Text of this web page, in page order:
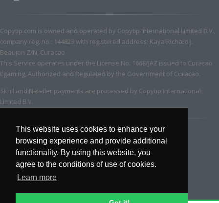
This website uses cookies to enhance your
browsing experience and provide additional
functionality. By using this website, you
agree to the conditions of use of cookies.
Learn more
Copytip.com is owned and operated by Copytip International Limited B.V.,
company reg. no.: 144823 with registered address: Kaya Richard J.
Beaujon Z/N, Curacao
This Service operates under the License No. 1668/JAZ issued to Curacao
Egaming, Authorized and Regulated by the Government of Curacao.
Skrill and Neteller payments are processed by Copytip International
Limited B.V.